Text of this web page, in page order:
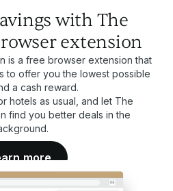
with The
extension
is a free browser extension that
to offer you the lowest possible
a cash reward.
hotels as usual, and let The
find you better deals in the
more